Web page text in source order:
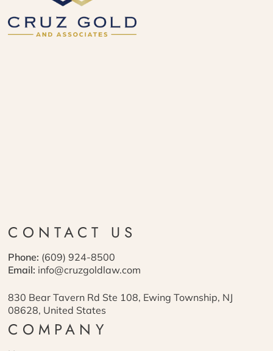
CONTACT US
Phone: (609) 924-8500
Email: info@cruzgoldlaw.com
830 Bear Tavern Rd Ste 108, Ewing Township, NJ
08628, United States
COMPANY